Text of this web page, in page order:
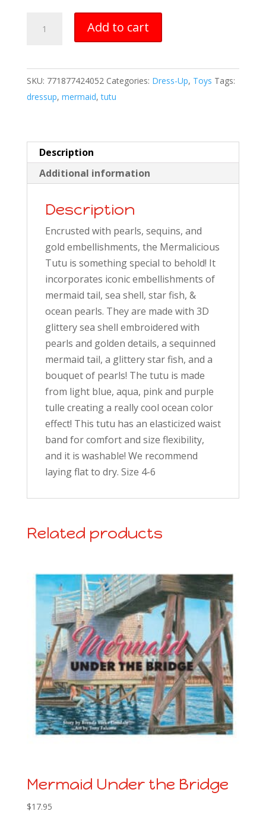
tutu
Add to cart
SKU: 771877424052 Categories: Dress-Up, Toys Tags:
dressup, mermaid,tutu
Description
Additional information
Description
Encrusted with pearls, sequins, and
gold embellishments, the Mermalicious
Tutu is something special to behold! It
incorporates iconic embellishments of
mermaid tail, sea shell, star fish, &
ocean pearls. They are made with 3D
glittery sea shell embroidered with
pearls and golden details, a sequinned
mermaid tail, a glittery star fish, and a
bouquet of pearls! The tutu is made
from light blue, aqua, pink and purple
tulle creating a really cool ocean color
effect! This tutu has an elasticized waist
band for comfort and size flexibility,
and it is washable! We recommend
laying flat to dry. Size 4-6
Related products
Mermaid Under the Bridge
$17.95